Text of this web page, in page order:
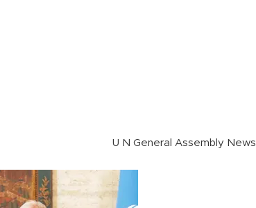
U N General Assembly News